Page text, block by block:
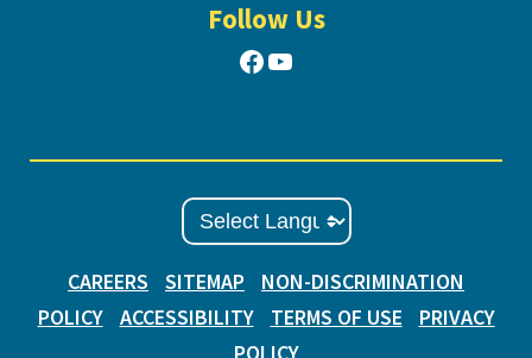
Follow Us
Facebook
YouTube
CAREERS SITEMAP
NON-DISCRIMINATION
POLICY
ACCESSIBILITY TERMS OF USE
PRIVACY